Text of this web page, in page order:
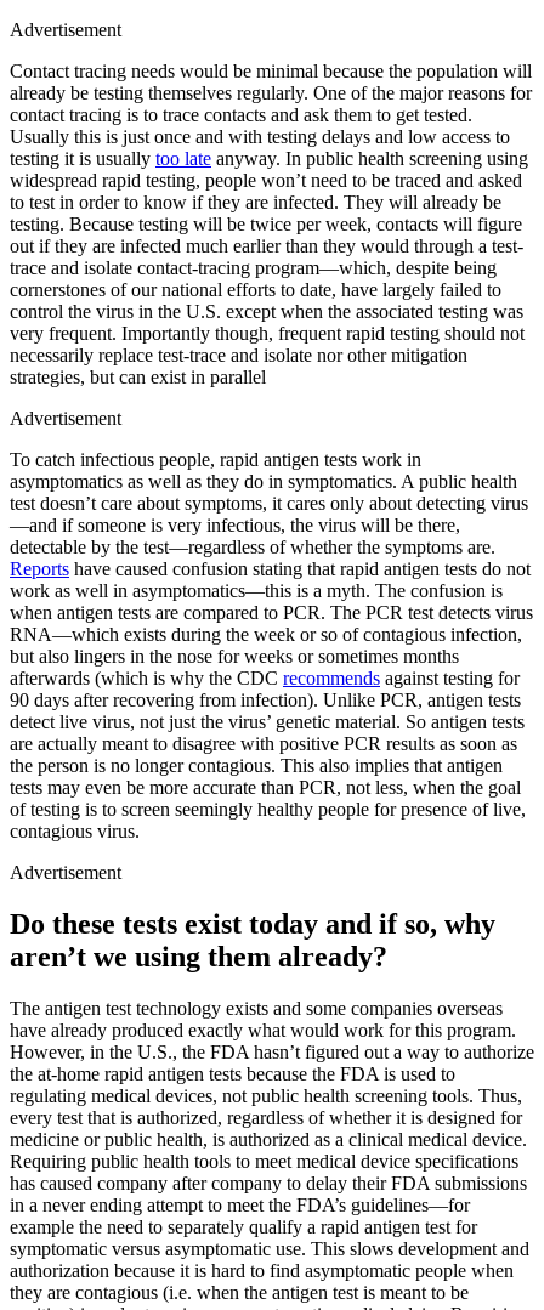
Advertisement
Contact tracing needs would be minimal because the population will
already be testing themselves regularly. One of the major reasons for
contact tracing is to trace contacts and ask them to get tested.
Usually this is just once and with testing delays and low access to
testing it is usually too late anyway. In public health screening using
widespread rapid testing, people won’t need to be traced and asked
to test in order to know if they are infected. They will already be
testing. Because testing will be twice per week, contacts will figure
out if they are infected much earlier than they would through a test-
trace and isolate contact-tracing program—which, despite being
cornerstones of our national efforts to date, have largely failed to
control the virus in the U.S. except when the associated testing was
very frequent. Importantly though, frequent rapid testing should not
necessarily replace test-trace and isolate nor other mitigation
strategies, but can exist in parallel
Advertisement
To catch infectious people, rapid antigen tests work in
asymptomatics as well as they do in symptomatics. A public health
test doesn’t care about symptoms, it cares only about detecting virus
—and if someone is very infectious, the virus will be there,
detectable by the test—regardless of whether the symptoms are.
Reports have caused confusion stating that rapid antigen tests do not
work as well in asymptomatics—this is a myth. The confusion is
when antigen tests are compared to PCR. The PCR test detects virus
RNA—which exists during the week or so of contagious infection,
but also lingers in the nose for weeks or sometimes months
afterwards (which is why the CDC recommends against testing for
90 days after recovering from infection). Unlike PCR, antigen tests
detect live virus, not just the virus’ genetic material. So antigen tests
are actually meant to disagree with positive PCR results as soon as
the person is no longer contagious. This also implies that antigen
tests may even be more accurate than PCR, not less, when the goal
of testing is to screen seemingly healthy people for presence of live,
contagious virus.
Advertisement
Do these tests exist today and if so, why
aren’t we using them already?
The antigen test technology exists and some companies overseas
have already produced exactly what would work for this program.
However, in the U.S., the FDA hasn’t figured out a way to authorize
the at-home rapid antigen tests because the FDA is used to
regulating medical devices, not public health screening tools. Thus,
every test that is authorized, regardless of whether it is designed for
medicine or public health, is authorized as a clinical medical device.
Requiring public health tools to meet medical device specifications
has caused company after company to delay their FDA submissions
in a never ending attempt to meet the FDA’s guidelines—for
example the need to separately qualify a rapid antigen test for
symptomatic versus asymptomatic use. This slows development and
authorization because it is hard to find asymptomatic people when
they are contagious (i.e. when the antigen test is meant to be